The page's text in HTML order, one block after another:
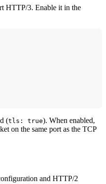
HTTP/3. Enable it in the
(tls: true). When enabled,
on the same port as the TCP
and HTTP/2